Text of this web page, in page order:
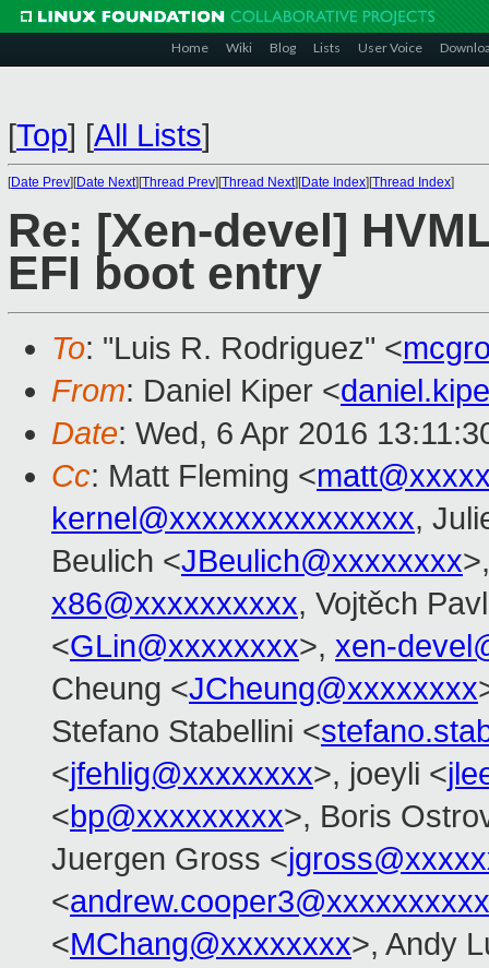
Home Wiki Blog Lists User Voice
[Top] [All Lists]
[Date Prev][Date Next][Thread Prev][Thread Next][Date Index][Thread Index]
Re: [Xen-devel]
EFI boot entry
To: "Luis R. Rodriguez" <
From: Daniel Kiper <
Date: Wed, 6 Apr 2016
Cc: Matt Fleming <
kernel@xxxxxxxxxxxxxxx,
Beulich <JBeulich@xxxxxxxx
x86@xxxxxxxxxx, Vojtěch
<GLin@xxxxxxxx>, xen-
Cheung <JCheung@xxxxxxxx
Stefano Stabellini <
<jfehlig@xxxxxxxx>, joeyli <
<bp@xxxxxxxxx>, Boris
Juergen Gross <
<andrew.cooper3@xxxxxxxxxx
<MChang@xxxxxxxx>, Andy